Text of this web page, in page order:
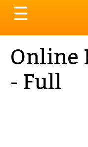
Toggle
☰
Online
- Full